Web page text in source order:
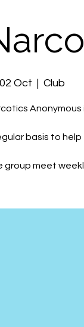
Oct
  |
Club
basis to
group meet